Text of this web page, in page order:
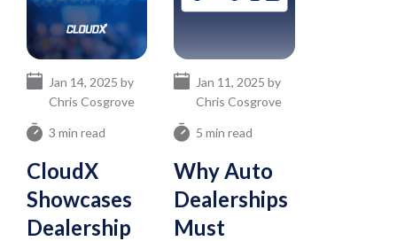
3 min read
CloudX
Showcases
Dealership
Jan 14, 2025 by
Chris Cosgrove
5 min read
Why Auto
Dealerships
Must
Jan 11, 2025 by
Chris Cosgrove